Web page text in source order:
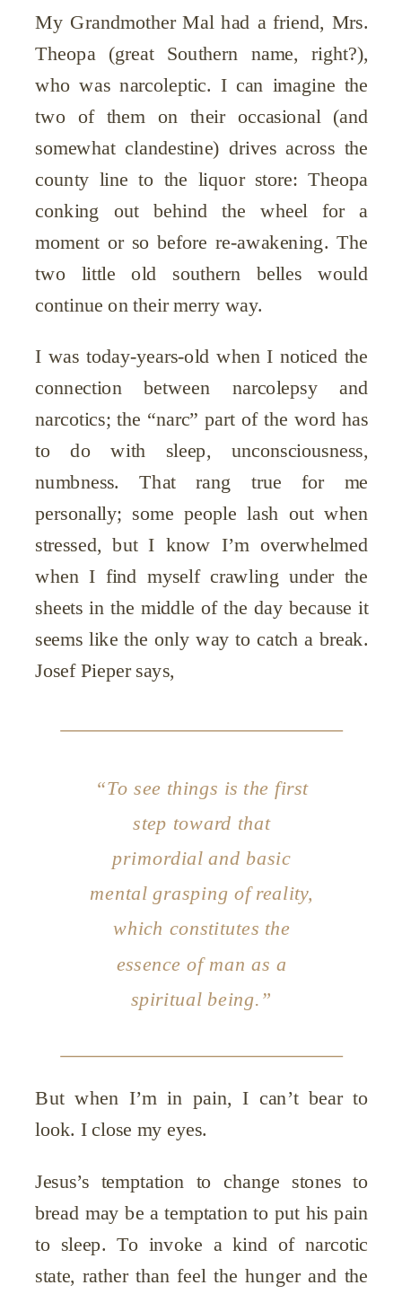
My Grandmother Mal had a friend, Mrs.
Theopa (great Southern name, right?),
who was narcoleptic. I can imagine the
two of them on their occasional (and
somewhat clandestine) drives across the
county line to the liquor store: Theopa
conking out behind the wheel for a
moment or so before re-awakening. The
two little old southern belles would
continue on their merry way.
I was today-years-old when I noticed the
connection between narcolepsy and
narcotics; the “narc” part of the word has
to do with sleep, unconsciousness,
numbness. That rang true for me
personally; some people lash out when
stressed, but I know I’m overwhelmed
when I find myself crawling under the
sheets in the middle of the day because it
seems like the only way to catch a break.
Josef Pieper says,
“Tosee things is the first
step toward that
primordial and basic
mental grasping of reality,
which constitutes the
essence of man as a
spiritual being.”
But when I’m in pain, I can’t bear to
look. I close my eyes.
Jesus’s temptation to change stones to
bread may be a temptation to put his pain
to sleep. To invoke a kind of narcotic
state, rather than feel the hunger and the